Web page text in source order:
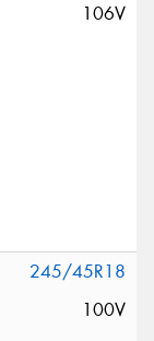
106V
245/45R18
100V